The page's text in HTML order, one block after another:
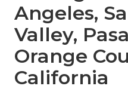
Angeles,
Valley,
Orange
California